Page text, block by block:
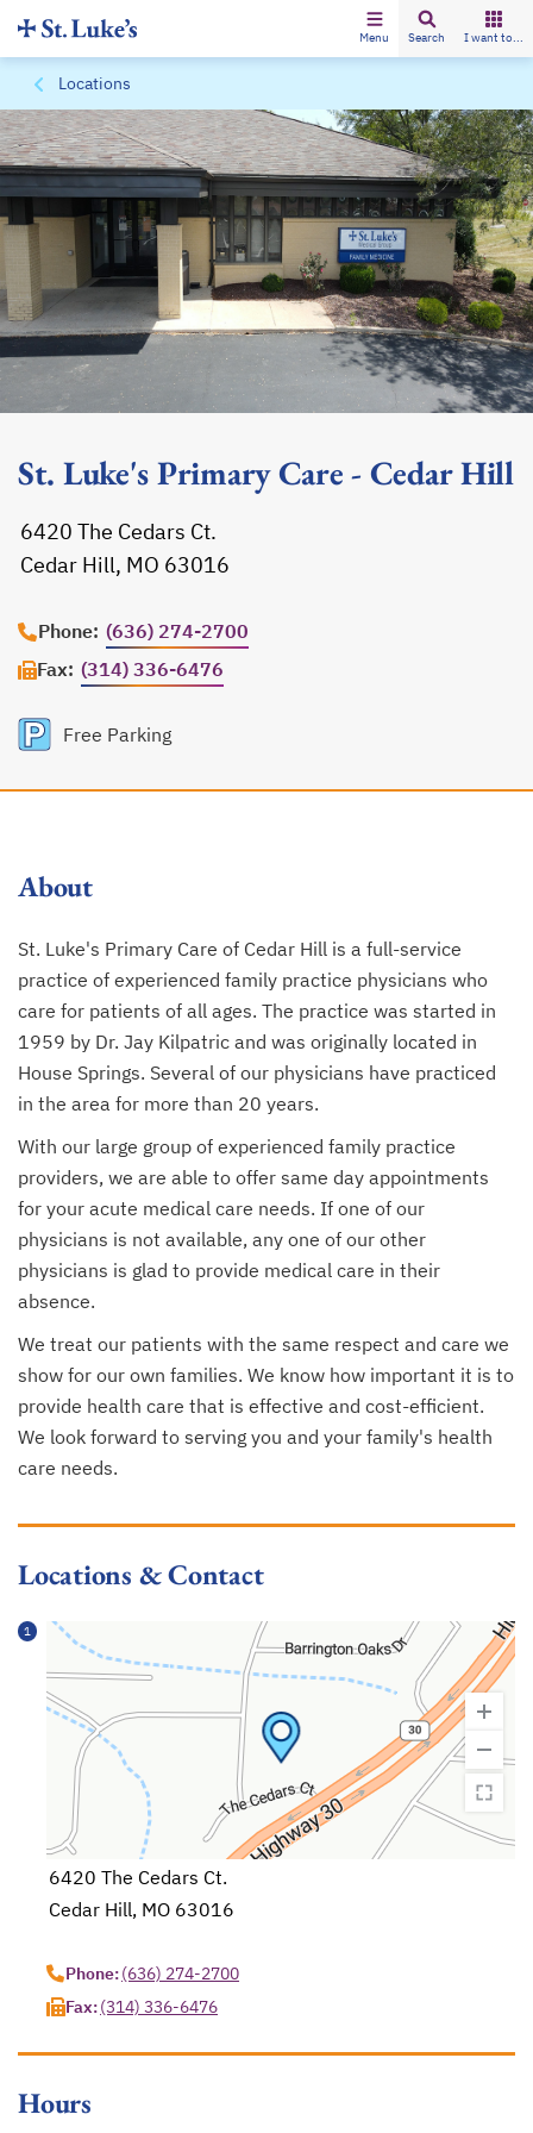
Menu Search I want to...
Locations
St. Luke's Primary Care - Cedar Hill
6420 The Cedars Ct.
Cedar Hill, MO 63016
Phone: (636) 274-2700
Fax: (314) 336-6476
Free Parking
About
St. Luke's Primary Care of Cedar Hill is a full-service
practice of experienced family practice physicians who
care for patients of all ages. The practice was started in
1959 by Dr. Jay Kilpatric and was originally located in
House Springs. Several of our physicians have practiced
in the area for more than 20 years.
With our large group of experienced family practice
providers, we are able to offer same day appointments
for your acute medical care needs. If one of our
physicians is not available, any one of our other
physicians is glad to provide medical care in their
absence.
We treat our patients with the same respect and care we
show for our own families. We know how important it is to
provide health care that is effective and cost-efficient.
We look forward to serving you and your family's health
care needs.
Locations & Contact
1
6420 The Cedars Ct.
Cedar Hill, MO 63016
Phone:(636) 274-2700
Fax:(314) 336-6476
Hours